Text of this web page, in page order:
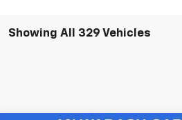
Showing All 329 Vehicles